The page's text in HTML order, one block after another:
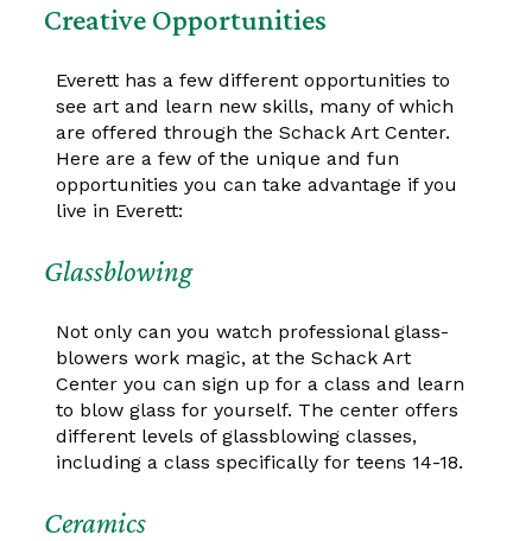
Creative Opportunities
Everett has a few different opportunities to
see art and learn new skills, many of which
are offered through the Schack Art Center.
Here are a few of the unique and fun
opportunities you can take advantage if you
live in Everett:
Glassblowing
Not only can you watch professional glass-
blowers work magic, at the Schack Art
Center you can sign up for a class and learn
to blow glass for yourself. The center offers
different levels of glassblowing classes,
including a class specifically for teens 14-18.
Ceramics